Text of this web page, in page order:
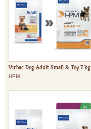
Virbac Dog Adult Small & Toy 7 kg
HPM